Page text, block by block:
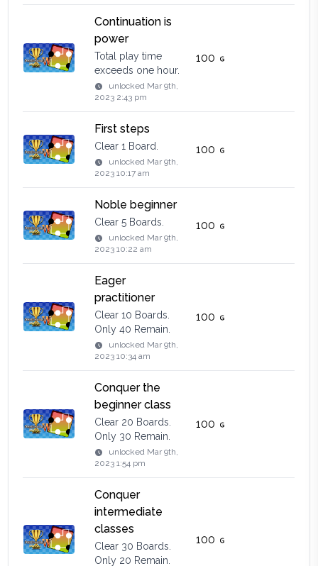
Continuation is
power
Total play time
exceeds one hour.
unlocked Mar 9th,
2023 2:43 pm
100
First steps
Clear 1 Board.
unlocked Mar 9th,
2023 10:17 am
100
Noble beginner
Clear 5 Boards.
unlocked Mar 9th,
2023 10:22 am
100
Eager
practitioner
Clear 10 Boards.
Only 40 Remain.
unlocked Mar 9th,
2023 10:34 am
100
Conquer the
beginner class
Clear 20 Boards.
Only 30 Remain.
unlocked Mar 9th,
2023 1:54 pm
100
Conquer
intermediate
classes
Clear 30 Boards.
Only 20 Remain.
100